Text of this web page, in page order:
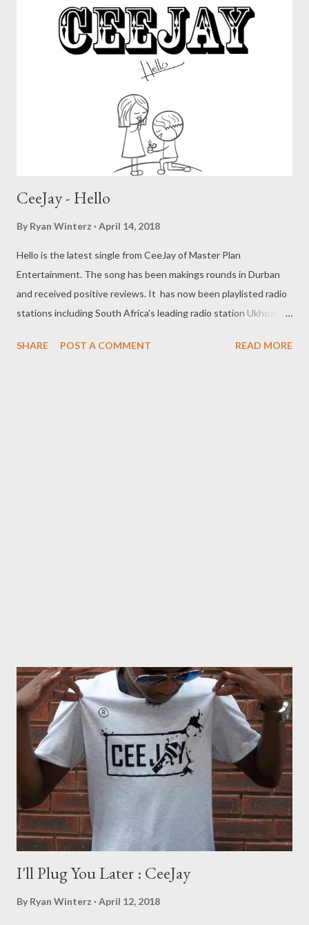
CeeJay - Hello
By Ryan Winterz April 14, 2018
Hello is the latest single from CeeJay of Master Plan
Entertainment. The song has been makings rounds in Durban
and received positive reviews. It has now been playlisted radio
stations including South Africa's leading radio station Ukhozi
singing along in no time. " Hello, Hello, Hello, wentombazane "
SHARE POST A COMMENT READ MORE
I'll Plug You Later : CeeJay
By Ryan Winterz April 12, 2018